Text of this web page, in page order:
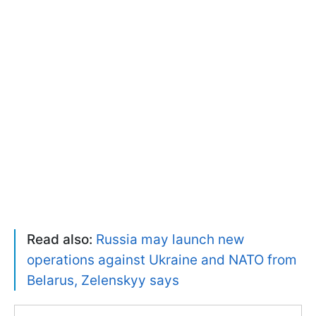
Read also: Russia may launch new
operations against Ukraine and NATO from
Belarus, Zelenskyy says